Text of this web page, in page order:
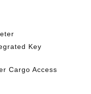
Key
Cargo Access